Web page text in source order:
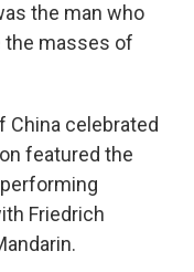
the man who
the masses of
China celebrated
featured the
Friedrich